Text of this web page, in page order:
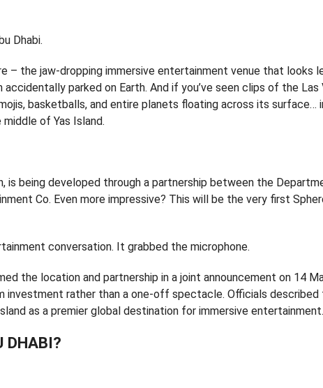
Dhabi.
– the jaw-dropping immersive entertainment venue that looks
parked on Earth. And if you’ve seen clips of the Las
basketballs, and entire planets floating across its surface…
of Yas Island.
is being developed through a partnership between the
Co. Even more impressive? This will be the very first
conversation. It grabbed the microphone.
the location and partnership in a joint announcement on 14
investment rather than a one-off spectacle. Officials described
as a premier global destination for immersive entertainment.
DHABI?